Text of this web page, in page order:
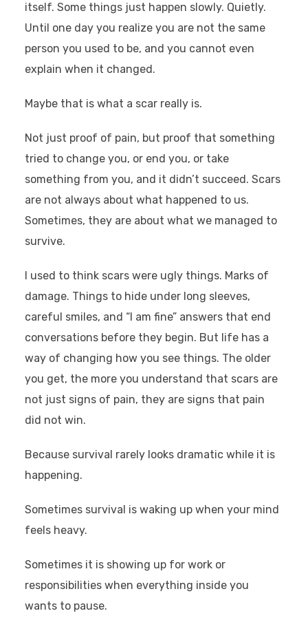
itself. Some things just happen slowly. Quietly.
Until one day you realize you are not the same
person you used to be, and you cannot even
explain when it changed.
Maybe that is what a scar really is.
Not just proof of pain, but proof that something
tried to change you, or end you, or take
something from you, and it didn’t succeed. Scars
are not always about what happened to us.
Sometimes, they are about what we managed to
survive.
I used to think scars were ugly things. Marks of
damage. Things to hide under long sleeves,
careful smiles, and “I am fine” answers that end
conversations before they begin. But life has a
way of changing how you see things. The older
you get, the more you understand that scars are
not just signs of pain, they are signs that pain
did not win.
Because survival rarely looks dramatic while it is
happening.
Sometimes survival is waking up when your mind
feels heavy.
Sometimes it is showing up for work or
responsibilities when everything inside you
wants to pause.